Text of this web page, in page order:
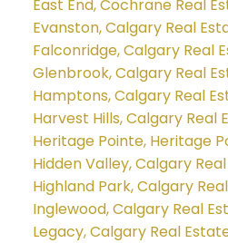
East End, Cochrane Real
Evanston, Calgary Real
Falconridge, Calgary Real
Glenbrook, Calgary Real
Hamptons, Calgary Real
Harvest Hills, Calgary Real
Heritage Pointe, Heritage
Hidden Valley, Calgary
Highland Park, Calgary
Inglewood, Calgary Real
Legacy, Calgary Real